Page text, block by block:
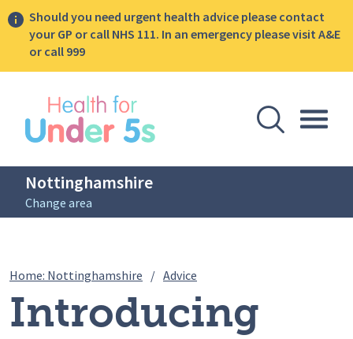
Should you need urgent health advice please contact
your GP or call NHS 111. In an emergency please visit A&E
or call 999
Open
Nottinghamshire
Change area
Breadcrumbs
Home: Nottinghamshire / Advice
Introducing
sidebar menu